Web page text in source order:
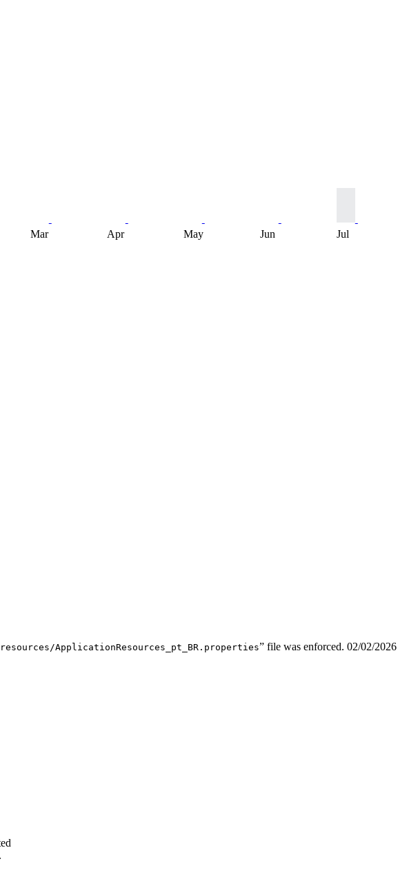
Mar Apr May Jun Jul
ApplicationResources_pt_BR.properties” file was enforced. 02/02/2026